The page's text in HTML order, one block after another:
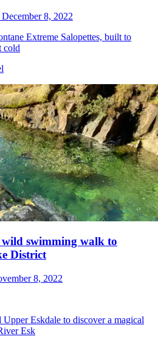
December 8, 2022
Extreme Salopettes, built to
cold
swimming walk to
District
8, 2022
Eskdale to discover a magical
Esk